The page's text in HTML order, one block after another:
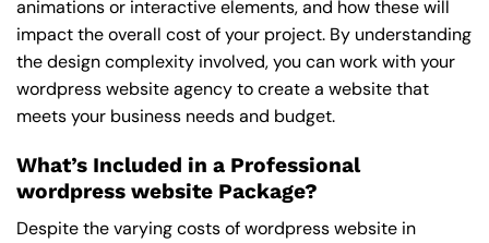
animations or interactive elements, and how these will
impact the overall cost of your project. By understanding
the design complexity involved, you can work with your
wordpress website agency to create a website that
meets your business needs and budget.
What’s Included in a Professional
wordpress website Package?
Despite the varying costs of wordpress website in